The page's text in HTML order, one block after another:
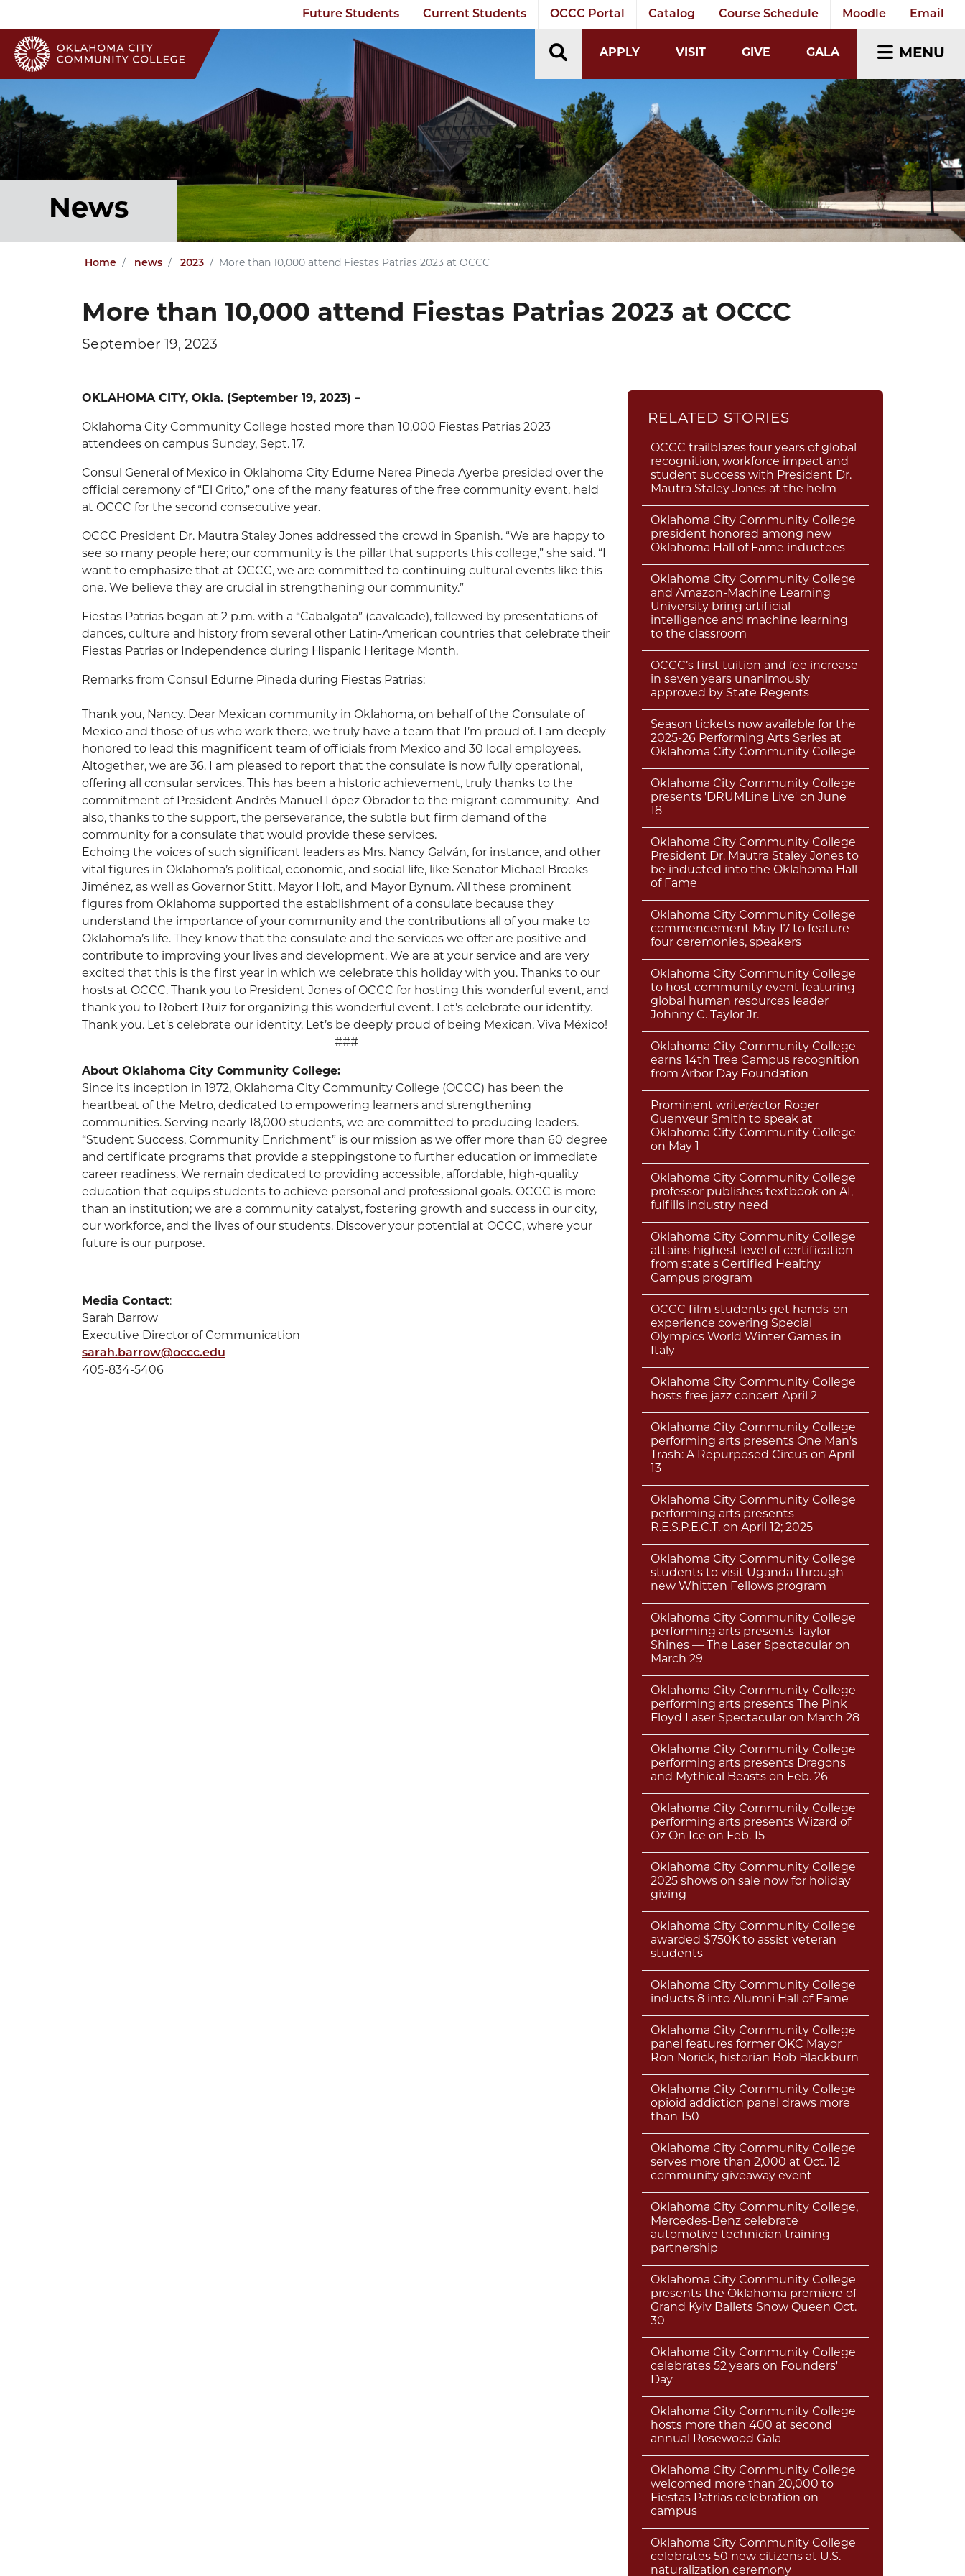
Future Students Current Students OCCC Portal Catalog Course Schedule Moodle Email
TOGGLE SEARCH INPUT
APPLY VISIT GIVE GALA MENU
News
Home news 2023 More than 10,000 attend Fiestas Patrias 2023 at OCCC
More than 10,000 attend Fiestas Patrias 2023 at OCCC
September 19, 2023
OKLAHOMA CITY, Okla. (September 19, 2023) –
Oklahoma City Community College hosted more than 10,000 Fiestas Patrias 2023
attendees on campus Sunday, Sept. 17.
Consul General of Mexico in Oklahoma City Edurne Nerea Pineda Ayerbe presided over the
official ceremony of “El Grito,” one of the many features of the free community event, held
at OCCC for the second consecutive year.
OCCC President Dr. Mautra Staley Jones addressed the crowd in Spanish. “We are happy to
see so many people here; our community is the pillar that supports this college,” she said. “I
want to emphasize that at OCCC, we are committed to continuing cultural events like this
one. We believe they are crucial in strengthening our community.”
Fiestas Patrias began at 2 p.m. with a “Cabalgata” (cavalcade), followed by presentations of
dances, culture and history from several other Latin-American countries that celebrate their
Fiestas Patrias or Independence during Hispanic Heritage Month.
Remarks from Consul Edurne Pineda during Fiestas Patrias:
Thank you, Nancy. Dear Mexican community in Oklahoma, on behalf of the Consulate of
Mexico and those of us who work there, we truly have a team that I’m proud of. I am deeply
honored to lead this magnificent team of officials from Mexico and 30 local employees.
Altogether, we are 36. I am pleased to report that the consulate is now fully operational,
offering all consular services. This has been a historic achievement, truly thanks to the
commitment of President Andrés Manuel López Obrador to the migrant community. And
also, thanks to the support, the perseverance, the subtle but firm demand of the
community for a consulate that would provide these services.
Echoing the voices of such significant leaders as Mrs. Nancy Galván, for instance, and other
vital figures in Oklahoma’s political, economic, and social life, like Senator Michael Brooks
Jiménez, as well as Governor Stitt, Mayor Holt, and Mayor Bynum. All these prominent
figures from Oklahoma supported the establishment of a consulate because they
understand the importance of your community and the contributions all of you make to
Oklahoma’s life. They know that the consulate and the services we offer are positive and
contribute to improving your lives and development. We are at your service and are very
excited that this is the first year in which we celebrate this holiday with you. Thanks to our
hosts at OCCC. Thank you to President Jones of OCCC for hosting this wonderful event, and
thank you to Robert Ruiz for organizing this wonderful event. Let’s celebrate our identity.
Thank you. Let’s celebrate our identity. Let’s be deeply proud of being Mexican. Viva México!
###
About Oklahoma City Community College:
Since its inception in 1972, Oklahoma City Community College (OCCC) has been the
heartbeat of the Metro, dedicated to empowering learners and strengthening
communities. Serving nearly 18,000 students, we are committed to producing leaders.
“Student Success, Community Enrichment” is our mission as we offer more than 60 degree
and certificate programs that provide a steppingstone to further education or immediate
career readiness. We remain dedicated to providing accessible, affordable, high-quality
education that equips students to achieve personal and professional goals. OCCC is more
than an institution; we are a community catalyst, fostering growth and success in our city,
our workforce, and the lives of our students. Discover your potential at OCCC, where your
future is our purpose.
Media Contact:
Sarah Barrow
Executive Director of Communication
sarah.barrow@occc.edu
405-834-5406
RELATED STORIES
OCCC trailblazes four years of global
recognition, workforce impact and
student success with President Dr.
Mautra Staley Jones at the helm
Oklahoma City Community College
president honored among new
Oklahoma Hall of Fame inductees
Oklahoma City Community College
and Amazon-Machine Learning
University bring artificial
intelligence and machine learning
to the classroom
OCCC’s first tuition and fee increase
in seven years unanimously
approved by State Regents
Season tickets now available for the
2025-26 Performing Arts Series at
Oklahoma City Community College
Oklahoma City Community College
presents 'DRUMLine Live' on June
18
Oklahoma City Community College
President Dr. Mautra Staley Jones to
be inducted into the Oklahoma Hall
of Fame
Oklahoma City Community College
commencement May 17 to feature
four ceremonies, speakers
Oklahoma City Community College
to host community event featuring
global human resources leader
Johnny C. Taylor Jr.
Oklahoma City Community College
earns 14th Tree Campus recognition
from Arbor Day Foundation
Prominent writer/actor Roger
Guenveur Smith to speak at
Oklahoma City Community College
on May 1
Oklahoma City Community College
professor publishes textbook on AI,
fulfills industry need
Oklahoma City Community College
attains highest level of certification
from state's Certified Healthy
Campus program
OCCC film students get hands-on
experience covering Special
Olympics World Winter Games in
Italy
Oklahoma City Community College
hosts free jazz concert April 2
Oklahoma City Community College
performing arts presents One Man's
Trash: A Repurposed Circus on April
13
Oklahoma City Community College
performing arts presents
R.E.S.P.E.C.T. on April 12; 2025
Oklahoma City Community College
students to visit Uganda through
new Whitten Fellows program
Oklahoma City Community College
performing arts presents Taylor
Shines — The Laser Spectacular on
March 29
Oklahoma City Community College
performing arts presents The Pink
Floyd Laser Spectacular on March 28
Oklahoma City Community College
performing arts presents Dragons
and Mythical Beasts on Feb. 26
Oklahoma City Community College
performing arts presents Wizard of
Oz On Ice on Feb. 15
Oklahoma City Community College
2025 shows on sale now for holiday
giving
Oklahoma City Community College
awarded $750K to assist veteran
students
Oklahoma City Community College
inducts 8 into Alumni Hall of Fame
Oklahoma City Community College
panel features former OKC Mayor
Ron Norick, historian Bob Blackburn
Oklahoma City Community College
opioid addiction panel draws more
than 150
Oklahoma City Community College
serves more than 2,000 at Oct. 12
community giveaway event
Oklahoma City Community College,
Mercedes-Benz celebrate
automotive technician training
partnership
Oklahoma City Community College
presents the Oklahoma premiere of
Grand Kyiv Ballets Snow Queen Oct.
30
Oklahoma City Community College
celebrates 52 years on Founders'
Day
Oklahoma City Community College
hosts more than 400 at second
annual Rosewood Gala
Oklahoma City Community College
welcomed more than 20,000 to
Fiestas Patrias celebration on
campus
Oklahoma City Community College
celebrates 50 new citizens at U.S.
naturalization ceremony